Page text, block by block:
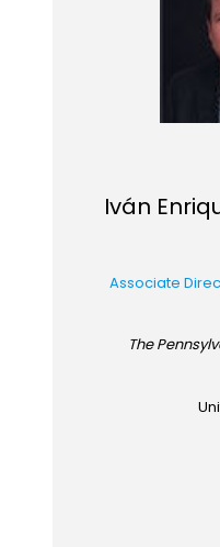
Iván
Associate
The